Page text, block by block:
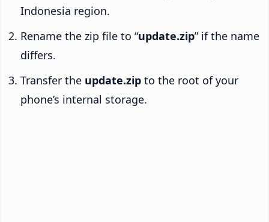
Indonesia region.
Rename the zip file to “update.zip” if the name
differs.
Transfer the update.zip to the root of your
phone’s internal storage.